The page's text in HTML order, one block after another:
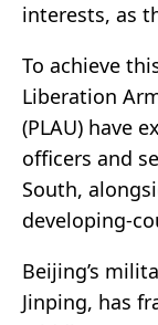
interests, as
To achieve
Liberation
(PLAU) have
officers and
South,
developing-
Beijing’s
Jinping, has